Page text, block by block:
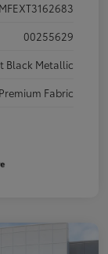
00255629
Black Metallic
Fabric